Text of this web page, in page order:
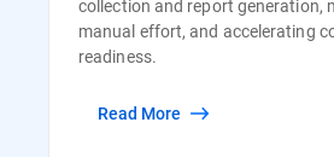
collection and report generation,
manual effort, and accelerating
readiness.
Read More